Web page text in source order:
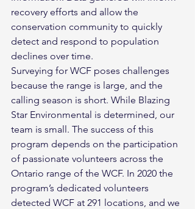
recovery efforts and allow the
conservation community to quickly
detect and respond to population
declines over time.
Surveying for WCF poses challenges
because the range is large, and the
calling season is short. While Blazing
Star Environmental is determined, our
team is small. The success of this
program depends on the participation
of passionate volunteers across the
Ontario range of the WCF. In 2020 the
program’s dedicated volunteers
detected WCF at 291 locations, and we